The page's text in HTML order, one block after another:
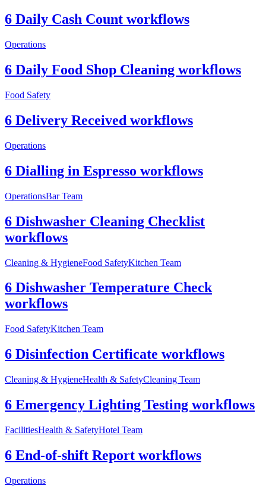
6 Daily Cash Count workflows
Operations
6 Daily Food Shop Cleaning workflows
Food Safety
6 Delivery Received workflows
Operations
6 Dialling in Espresso workflows
OperationsBar Team
6 Dishwasher Cleaning Checklist
workflows
Cleaning & HygieneFood SafetyKitchen Team
6 Dishwasher Temperature Check
workflows
Food SafetyKitchen Team
6 Disinfection Certificate workflows
Cleaning & HygieneHealth & SafetyCleaning Team
6 Emergency Lighting Testing workflows
FacilitiesHealth & SafetyHotel Team
6 End-of-shift Report workflows
Operations